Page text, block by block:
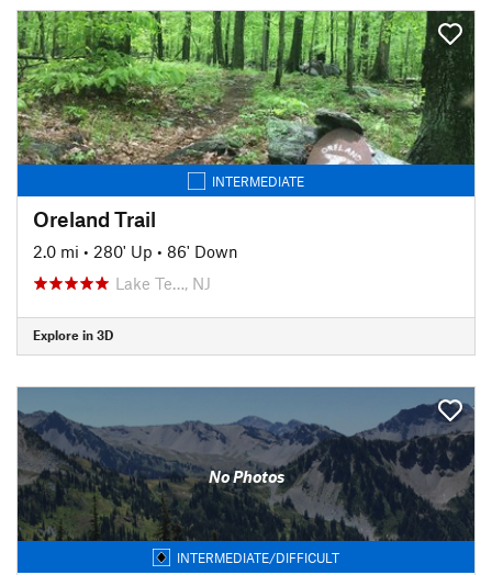
INTERMEDIATE
Oreland Trail
2.0 mi • 280' Up • 86' Down
Lake Te…, NJ
Explore in 3D
No Photos
INTERMEDIATE/DIFFICULT